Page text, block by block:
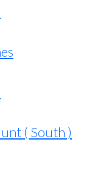
( South )